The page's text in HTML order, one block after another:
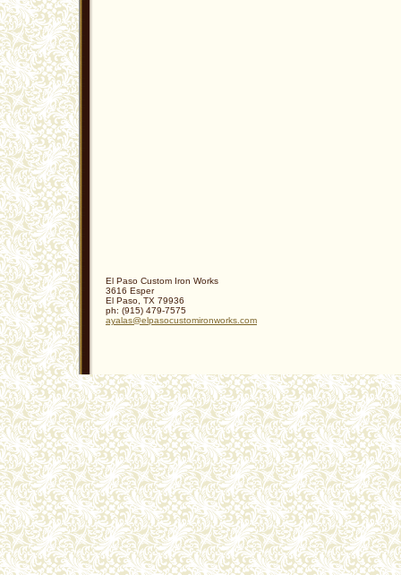
El Paso Custom Iron Works
3616 Esper
El Paso TX 79936
ph: (915) 479-7575
ayalas@elpasocustomironworks .com